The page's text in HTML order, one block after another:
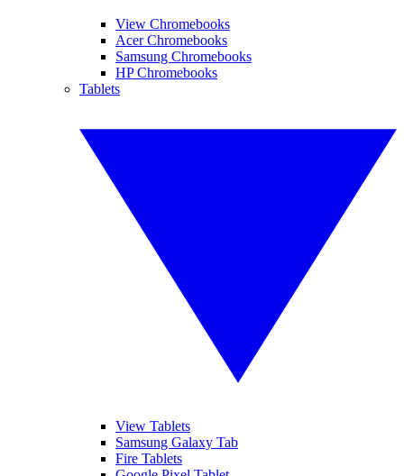
View Chromebooks
Acer Chromebooks
Samsung Chromebooks
HP Chromebooks
Tablets
View Tablets
Samsung Galaxy Tab
Fire Tablets